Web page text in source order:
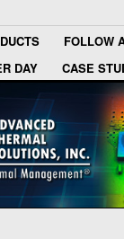
FOLLOW
DAY
CASE